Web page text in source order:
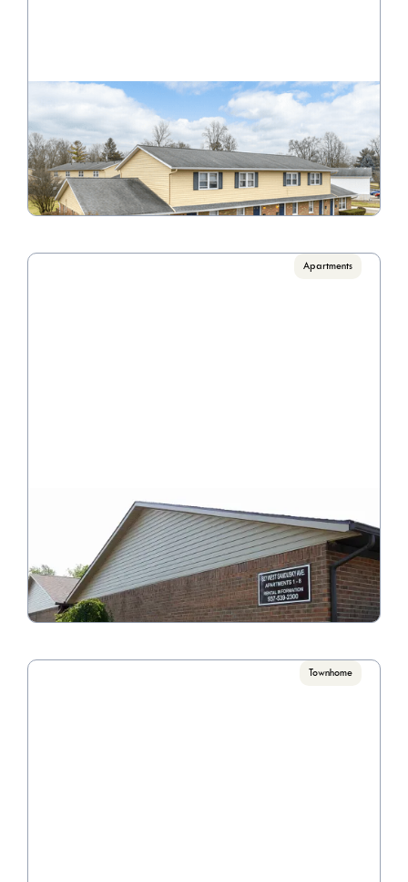
Williamsburg
Call for pricing
 1 Bedrooms, 2 Bedrooms, 3 Bedrooms
VIEW PROPERTY
Apartments
Victorian Manor
Call for pricing
2 Bedrooms
VIEW PROPERTY
Townhome